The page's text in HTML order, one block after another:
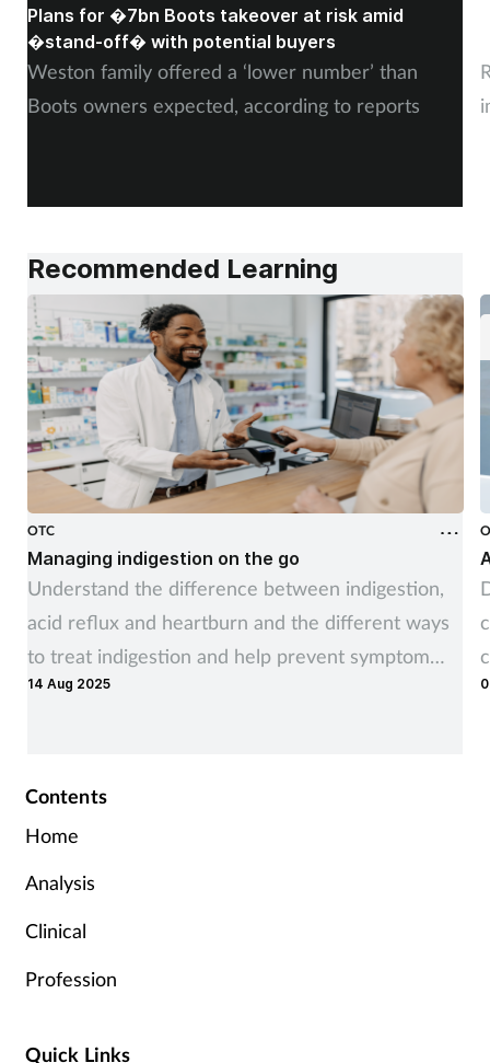
Plans for �7bn Boots takeover at risk amid
�stand-off� with potential buyers
Weston family offered a ‘lower number’ than
Boots owners expected, according to reports
Recommended Learning
OTC
Managing indigestion on the go
Understand the difference between indigestion,
acid reflux and heartburn and the different ways
to treat indigestion and help prevent symptom
recurrence
14 Aug 2025
Contents
Home
Analysis
Clinical
Profession
Quick Links